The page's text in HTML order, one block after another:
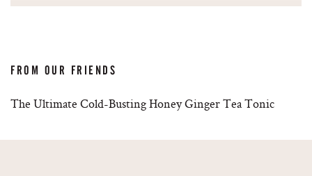
FROM OUR FRIENDS
The Ultimate Cold-Busting Honey Ginger Tea Tonic